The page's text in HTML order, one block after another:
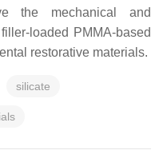
the mechanical and
loaded PMMA-based
restorative materials.
silicate